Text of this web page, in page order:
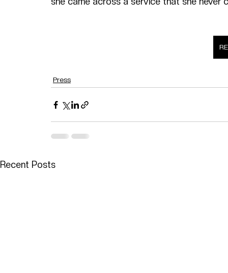
Press
Recent Posts